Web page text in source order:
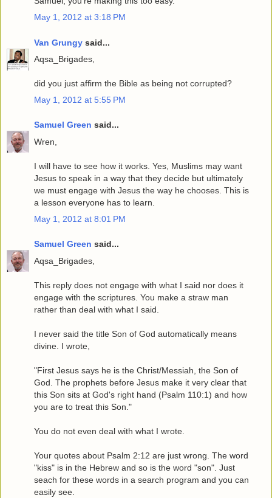
May 1, 2012 at 3:18 PM
Van Grungy said...
Aqsa_Brigades,
did you just affirm the Bible as being not corrupted?
May 1, 2012 at 5:55 PM
Samuel Green said...
Wren,
I will have to see how it works. Yes, Muslims may want
Jesus to speak in a way that they decide but ultimately
we must engage with Jesus the way he chooses. This is
a lesson everyone has to learn.
May 1, 2012 at 8:01 PM
Samuel Green said...
Aqsa_Brigades,
This reply does not engage with what I said nor does it
engage with the scriptures. You make a straw man
rather than deal with what I said.
I never said the title Son of God automatically means
divine. I wrote,
"First Jesus says he is the Christ/Messiah, the Son of
God. The prophets before Jesus make it very clear that
this Son sits at God's right hand (Psalm 110:1) and how
you are to treat this Son."
You do not even deal with what I wrote.
Your quotes about Psalm 2:12 are just wrong. The word
"kiss" is in the Hebrew and so is the word "son". Just
seach for these words in a search program and you can
easily see.